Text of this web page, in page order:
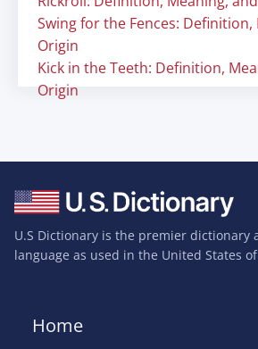
Swing for the Fences: Definition,
Origin
Kick in the Teeth: Definition,
Origin
U.S Dictionary is the premier dictionary
language as used in the United States
Home